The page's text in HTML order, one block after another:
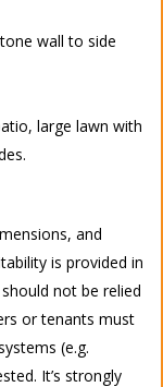
wall to side
large lawn with
and
is provided in
not be relied
or tenants must
(e.g.
It’s strongly